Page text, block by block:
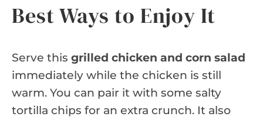
Best Ways to Enjoy It
Serve this grilled chicken and corn salad
immediately while the chicken is still
warm. You can pair it with some salty
tortilla chips for an extra crunch. It also